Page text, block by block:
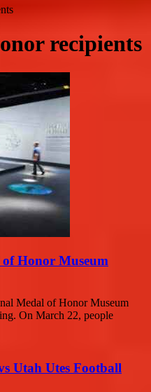
recipients
Honor Museum
Medal of Honor Museum
On March 22, people
Utah Utes Football